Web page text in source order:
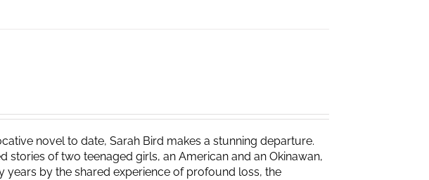
novel to date, Sarah Bird makes a stunning departure.
stories of two teenaged girls, an American and an Okinawan,
years by the shared experience of profound loss, the